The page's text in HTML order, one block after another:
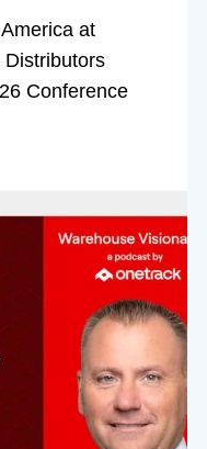
at
Distributors
Conference